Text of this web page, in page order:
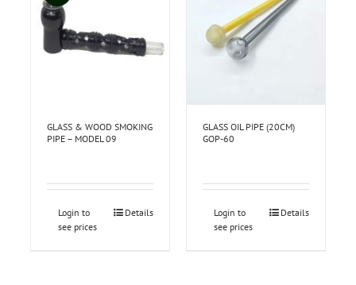
GLASS & WOOD SMOKING
PIPE – MODEL 09
Login to
see prices
Details
GLASS OIL PIPE (20CM)
GOP-60
Login to
see prices
Details